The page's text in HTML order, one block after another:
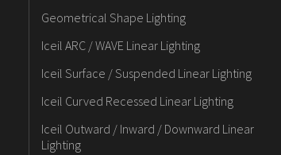
Geometrical Shape Lighting
Iceil ARC / WAVE Linear Lighting
Iceil Surface / Suspended Linear Lighting
Iceil Curved Recessed Linear Lighting
Iceil Outward / Inward / Downward Linear
Lighting